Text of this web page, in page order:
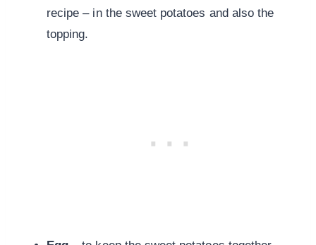
recipe – in the sweet potatoes and also the
topping.